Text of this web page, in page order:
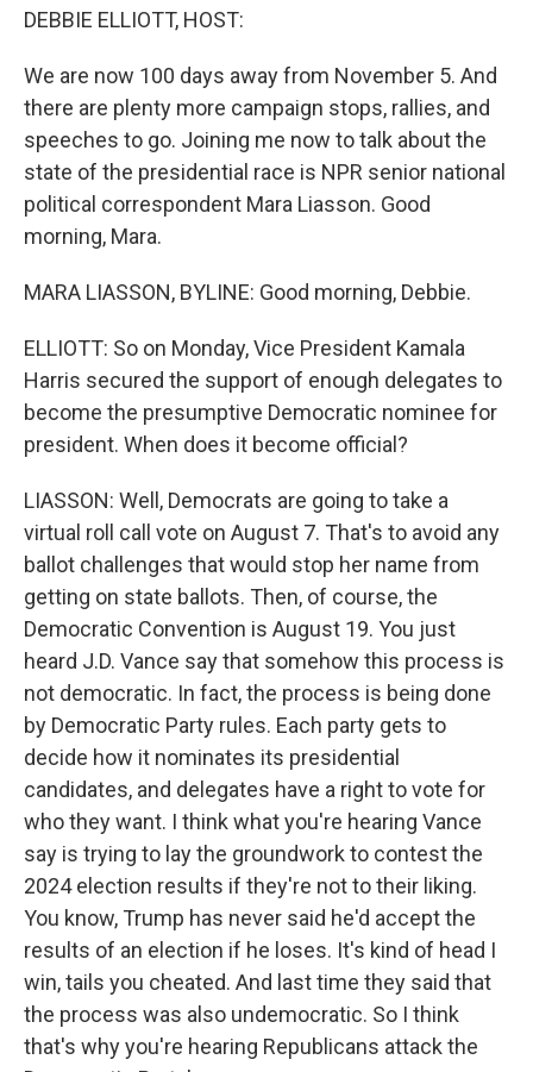
DEBBIE ELLIOTT, HOST:
We are now 100 days away from November 5. And
there are plenty more campaign stops, rallies, and
speeches to go. Joining me now to talk about the
state of the presidential race is NPR senior national
political correspondent Mara Liasson. Good
morning, Mara.
MARA LIASSON, BYLINE: Good morning, Debbie.
ELLIOTT: So on Monday, Vice President Kamala
Harris secured the support of enough delegates to
become the presumptive Democratic nominee for
president. When does it become official?
LIASSON: Well, Democrats are going to take a
virtual roll call vote on August 7. That's to avoid any
ballot challenges that would stop her name from
getting on state ballots. Then, of course, the
Democratic Convention is August 19. You just
heard J.D. Vance say that somehow this process is
not democratic. In fact, the process is being done
by Democratic Party rules. Each party gets to
decide how it nominates its presidential
candidates, and delegates have a right to vote for
who they want. I think what you're hearing Vance
say is trying to lay the groundwork to contest the
2024 election results if they're not to their liking.
You know, Trump has never said he'd accept the
results of an election if he loses. It's kind of head I
win, tails you cheated. And last time they said that
the process was also undemocratic. So I think
that's why you're hearing Republicans attack the